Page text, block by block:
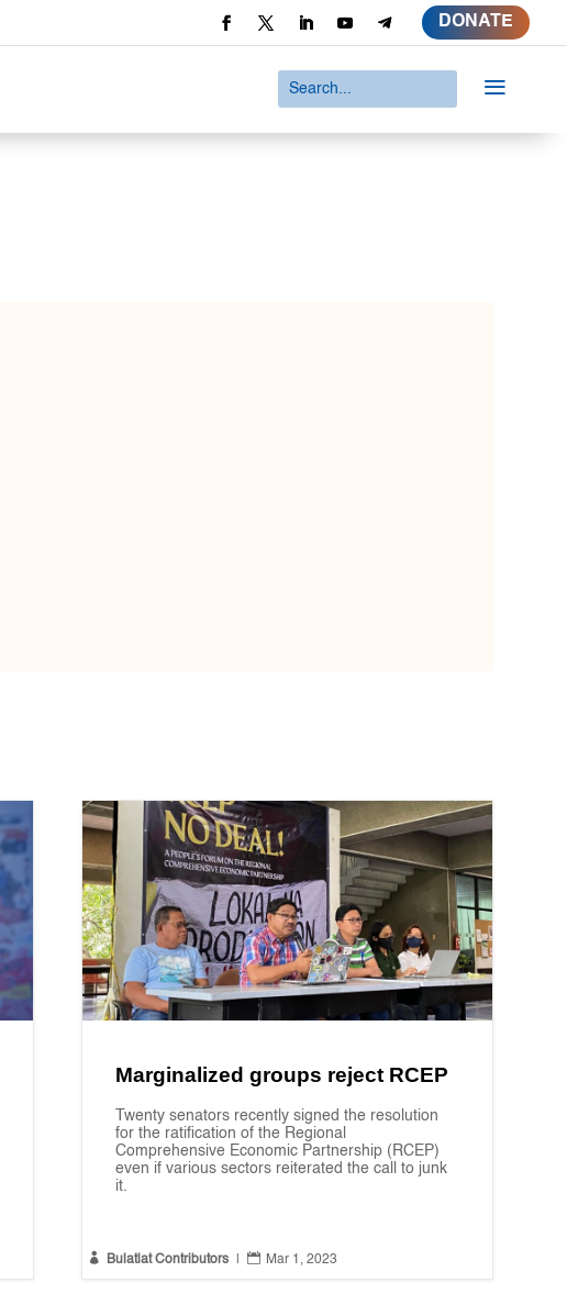
DONATE
a
Marginalized groups reject RCEP
Twenty senators recently signed the resolution
for the ratification of the Regional
Comprehensive Economic Partnership (RCEP)
even if various sectors reiterated the call to junk
it.
 Bulatlat Contributors |  Mar 1, 2023